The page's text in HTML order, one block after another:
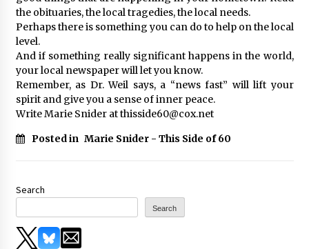
the obituaries, the local tragedies, the local needs.
Perhaps there is something you can do to help on the local
level.
And if something really significant happens in the world,
your local newspaper will let you know.
Remember, as Dr. Weil says, a “news fast” will lift your
spirit and give you a sense of inner peace.
Write Marie Snider at thisside60@cox.net
Posted in Marie Snider - This Side of 60
Search
Search